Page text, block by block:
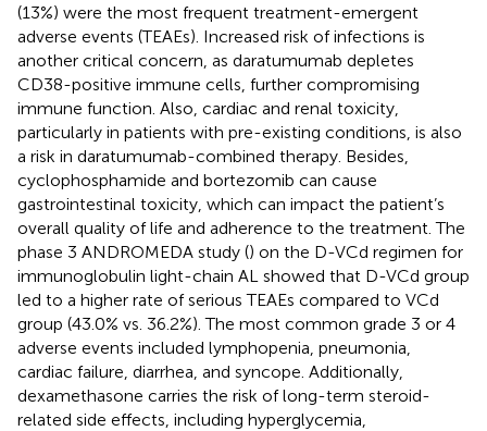
(13%) were the most frequent treatment-emergent
adverse events (TEAEs). Increased risk of infections is
another critical concern, as daratumumab depletes
CD38-positive immune cells, further compromising
immune function. Also, cardiac and renal toxicity,
particularly in patients with pre-existing conditions, is also
a risk in daratumumab-combined therapy. Besides,
cyclophosphamide and bortezomib can cause
gastrointestinal toxicity, which can impact the patient’s
overall quality of life and adherence to the treatment. The
phase 3 ANDROMEDA study () on the D-VCd regimen for
immunoglobulin light-chain AL showed that D-VCd group
led to a higher rate of serious TEAEs compared to VCd
group (43.0% vs. 36.2%). The most common grade 3 or 4
adverse events included lymphopenia, pneumonia,
cardiac failure, diarrhea, and syncope. Additionally,
dexamethasone carries the risk of long-term steroid-
related side effects, including hyperglycemia,